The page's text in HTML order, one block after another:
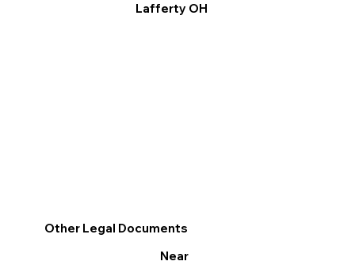
Other Legal Documents
Near
Lafferty OH